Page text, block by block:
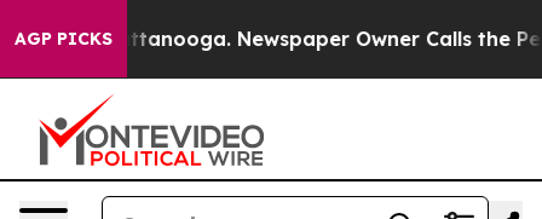
AGP PICKS
in Chattanooga. Newspaper Owner Calls the